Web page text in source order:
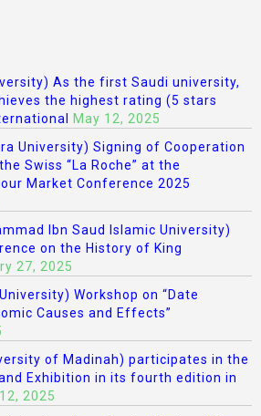
As the first Saudi university,
the highest rating (5 stars
May 12, 2025
University) Signing of Cooperation
Swiss “La Roche” at the
Market Conference 2025
Ibn Saud Islamic University)
on the History of King
27, 2025
Workshop on “Date
Causes and Effects”
of Madinah) participates in the
Exhibition in its fourth edition in
2025